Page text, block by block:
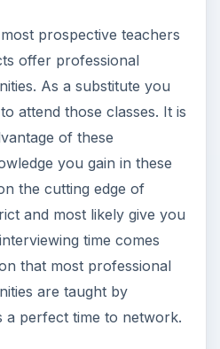
prospective teachers
offer professional
As a substitute you
attend those classes. It is
of these
you gain in these
the cutting edge of
and most likely give you
time comes
that most professional
are taught by
a perfect time to network.